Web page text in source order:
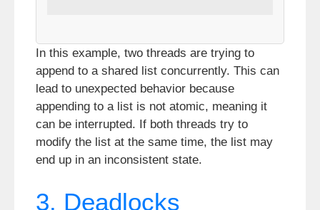
In this example, two threads are trying to
append to a shared list concurrently. This can
lead to unexpected behavior because
appending to a list is not atomic, meaning it
can be interrupted. If both threads try to
modify the list at the same time, the list may
end up in an inconsistent state.
3. Deadlocks